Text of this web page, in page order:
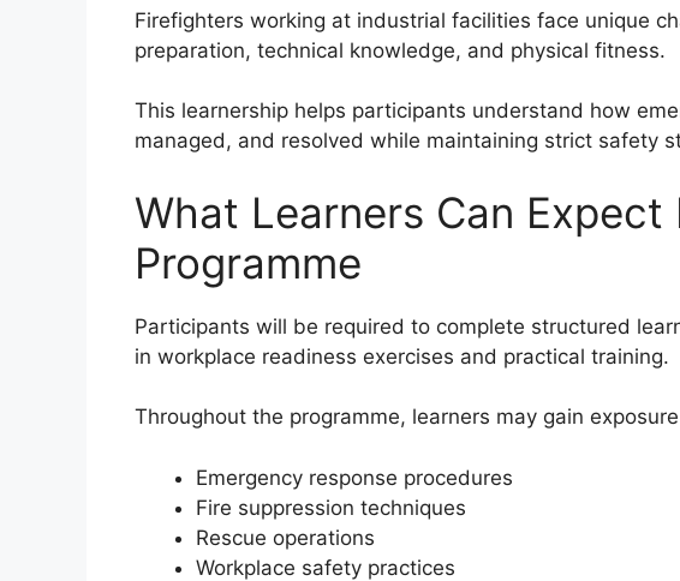
Firefighters working at industrial facilities face unique
preparation, technical knowledge, and physical fitness.
This learnership helps participants understand how
managed, and resolved while maintaining strict safety
What Learners Can Expect
Programme
Participants will be required to complete structured
in workplace readiness exercises and practical training.
Throughout the programme, learners may gain
Emergency response procedures
Fire suppression techniques
Rescue operations
Workplace safety practices